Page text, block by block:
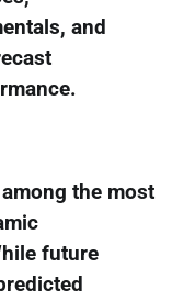
and
the most
future